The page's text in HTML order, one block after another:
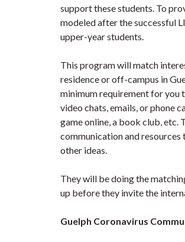
support these students. To
modeled after the successful
upper-year students.
This program will match
residence or off-campus in
minimum requirement for you
video chats, emails, or phone
game online, a book club,
communication and
other ideas.
They will be doing the
up before they invite the
Guelph Coronavirus